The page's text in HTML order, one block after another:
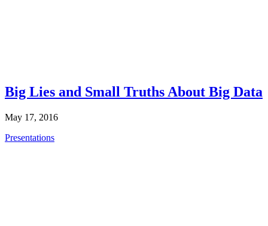
Big Lies and Small Truths About Big Data
May 17, 2016
Presentations